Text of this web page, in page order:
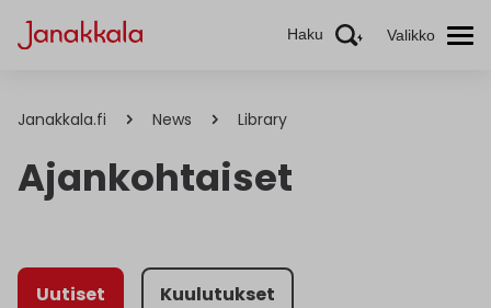
Haku Valikko
Janakkala.fi News Library
Ajankohtaiset
Uutiset Kuulutukset